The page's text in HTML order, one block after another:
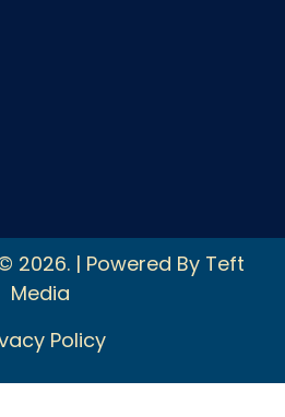
2026. | Powered By Teft
Media
Policy